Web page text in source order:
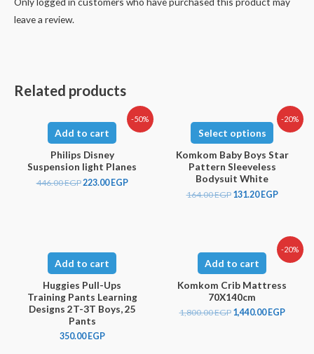
leave a review.
Related products
-50%
Add to cart
Philips Disney
Suspension light Planes
446.00EGP 223.00EGP
-20%
Select options
Komkom Baby Boys Star
Pattern Sleeveless
Bodysuit White
164.00EGP 131.20EGP
Add to cart
Huggies Pull-Ups
Training Pants Learning
Designs 2T-3T Boys, 25
Pants
350.00 EGP
-20%
Add to cart
Komkom Crib Mattress
70X140cm
1,800.00EGP 1,440.00 EGP